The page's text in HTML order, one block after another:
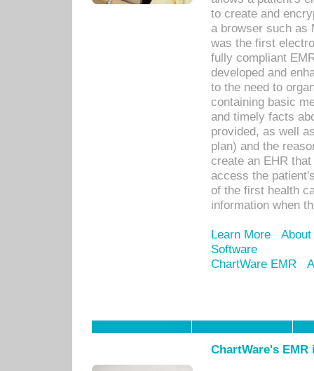
to create and
a browser such as
was the first
fully compliant
developed and
to the need to
containing basic
and timely facts
provided, as well
plan) and the
create an EHR
access the
of the first health
information when
Learn More
Software
ChartWare EMR
ChartWare's